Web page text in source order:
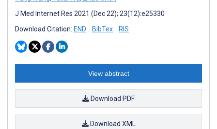
J Med Internet Res 2021 (Dec 22); 23(12):e25330
Download Citation: END BibTex RIS
View abstract
Download PDF
Download XML